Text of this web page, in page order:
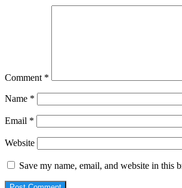
Comment *
Name *
Email *
Website
Save my name, email, and website in this